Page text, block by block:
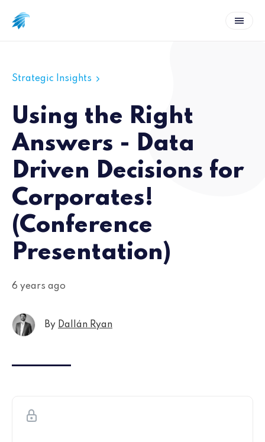
Strategic Insights
Using the Right
Answers - Data
Driven Decisions for
Corporates!
(Conference
Presentation)
6 years ago
By Dallán Ryan